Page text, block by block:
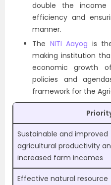
double the
efficiency and
manner.
The NITI Aayog is
making institution
economic growth
policies and
framework for the
Sustainable and improved
agricultural productivity
increased farm incomes
Effective natural resource